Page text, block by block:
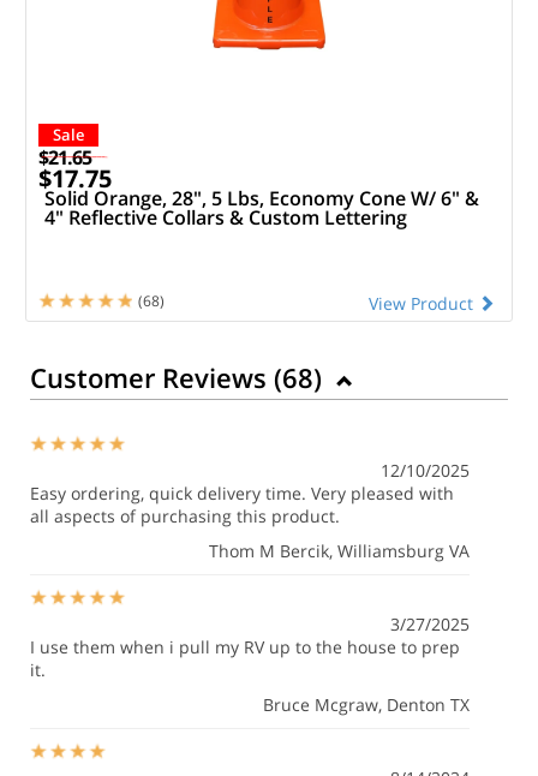
Sale
$21.65
$17.75
Solid Orange, 28", 5 Lbs, Economy Cone W/ 6" &
4" Reflective Collars & Custom Lettering
View Product
(68)
Customer Reviews (68)
12/10/2025
Easy ordering, quick delivery time. Very pleased with
all aspects of purchasing this product.
Thom M Bercik, Williamsburg VA
3/27/2025
I use them when i pull my RV up to the house to prep
it.
Bruce Mcgraw, Denton TX